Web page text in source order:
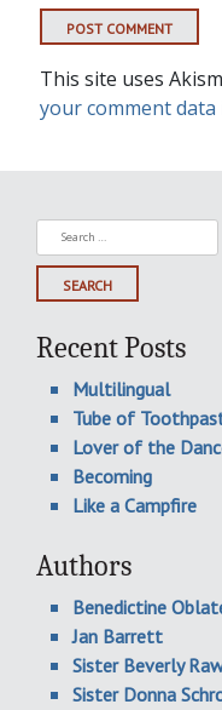
This site uses
your comment data
Search
for:
Recent Posts
Multilingual
Tube of
Lover of the
Becoming
Like a Campfire
Authors
Benedictine
Jan Barrett
Sister Beverly
Sister Donna